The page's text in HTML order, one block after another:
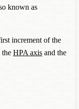
known as
increment of the
the HPA axis and the